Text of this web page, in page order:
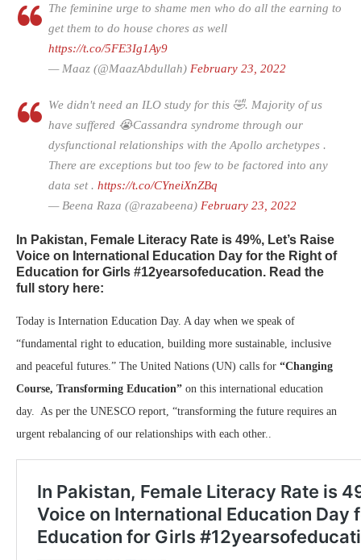
The feminine urge to shame men who do all the earning to
get them to do house chores as well
https://t.co/5FE3Ig1Ay9
— Maaz (@MaazAbdullah) February 23, 2022
We didn't need an ILO study for this 🤣. Majority of us
have suffered 😭Cassandra syndrome through our
dysfunctional relationships with the Apollo archetypes .
There are exceptions but too few to be factored into any
data set . https://t.co/CYneiXnZBq
— Beena Raza (@razabeena) February 23, 2022
In Pakistan, Female Literacy Rate is 49%, Let’s Raise
Voice on International Education Day for the Right of
Education for Girls #12yearsofeducation. Read the
full story here:
Today is Internation Education Day. A day when we speak of
“fundamental right to education, building more sustainable, inclusive
and peaceful futures.” The United Nations (UN) calls for “Changing
Course, Transforming Education” on this international education
day. As per the UNESCO report, “transforming the future requires an
urgent rebalancing of our relationships with each other..